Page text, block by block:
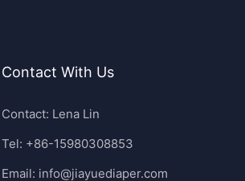
Contact With Us
Contact: Lena Lin
Tel: +86-15980308853
Email: info@jiayuediaper.com